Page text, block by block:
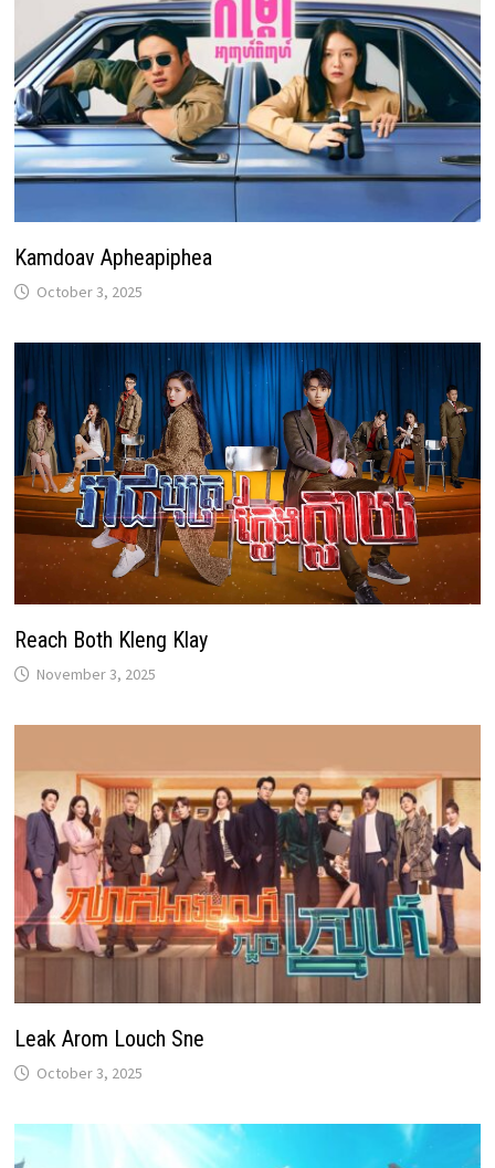
Kamdoav Apheapiphea
October 3, 2025
Reach Both Kleng Klay
November 3, 2025
Leak Arom Louch Sne
October 3, 2025